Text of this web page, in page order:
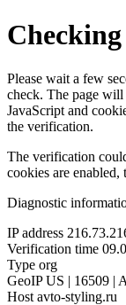
Please wait a few
check. The page
JavaScript and
the verification.
The verification
cookies are enabled,
Diagnostic
IP address
Verification time
Type org
GeoIP US | 16509 |
Host avto-styling.ru